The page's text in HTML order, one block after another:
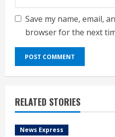
Save my name, email,
browser for the next
RELATED STORIES
News Express